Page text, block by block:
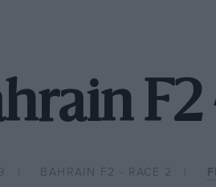
BAHRAIN F2 - RACE 2